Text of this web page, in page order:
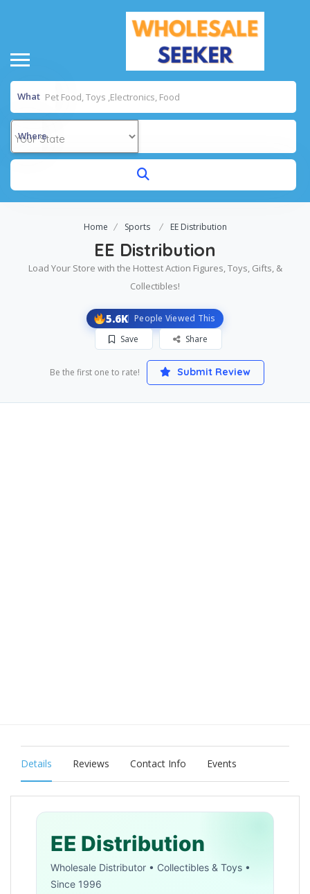
What
Where
Home Sports EE Distribution
EE Distribution
Load Your Store with the Hottest Action Figures, Toys, Gifts, &
Collectibles!
5.6K People Viewed This
Save
Share
Be the first one to rate! Submit Review
Details Reviews Contact Info Events
EE Distribution
Wholesale Distributor • Collectibles & Toys •
Since 1996